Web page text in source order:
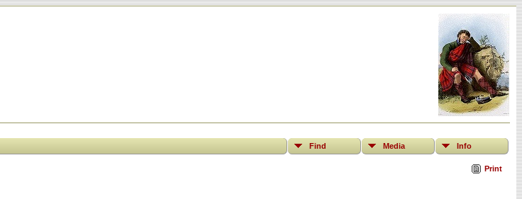
Find Media Info
Print